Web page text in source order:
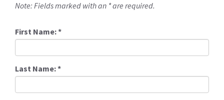
Note: Fields marked with an * are required.
First Name:*
Last Name:*